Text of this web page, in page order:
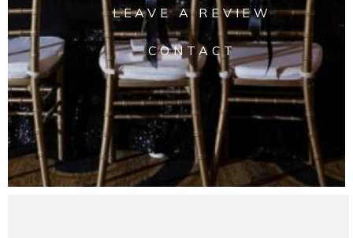
LEAVE A REVIEW
CONTACT